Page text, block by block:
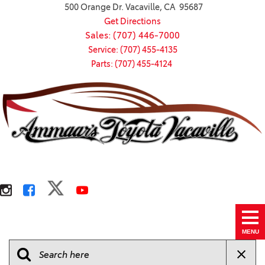
500 Orange Dr. Vacaville, CA 95687
Get Directions
Sales: (707) 446-7000
Service: (707) 455-4135
Parts: (707) 455-4124
MENU